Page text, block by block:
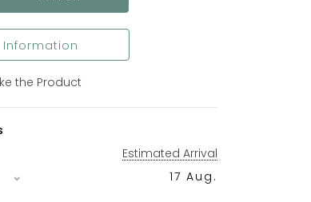
the Product
Estimated Arrival
17 Aug.